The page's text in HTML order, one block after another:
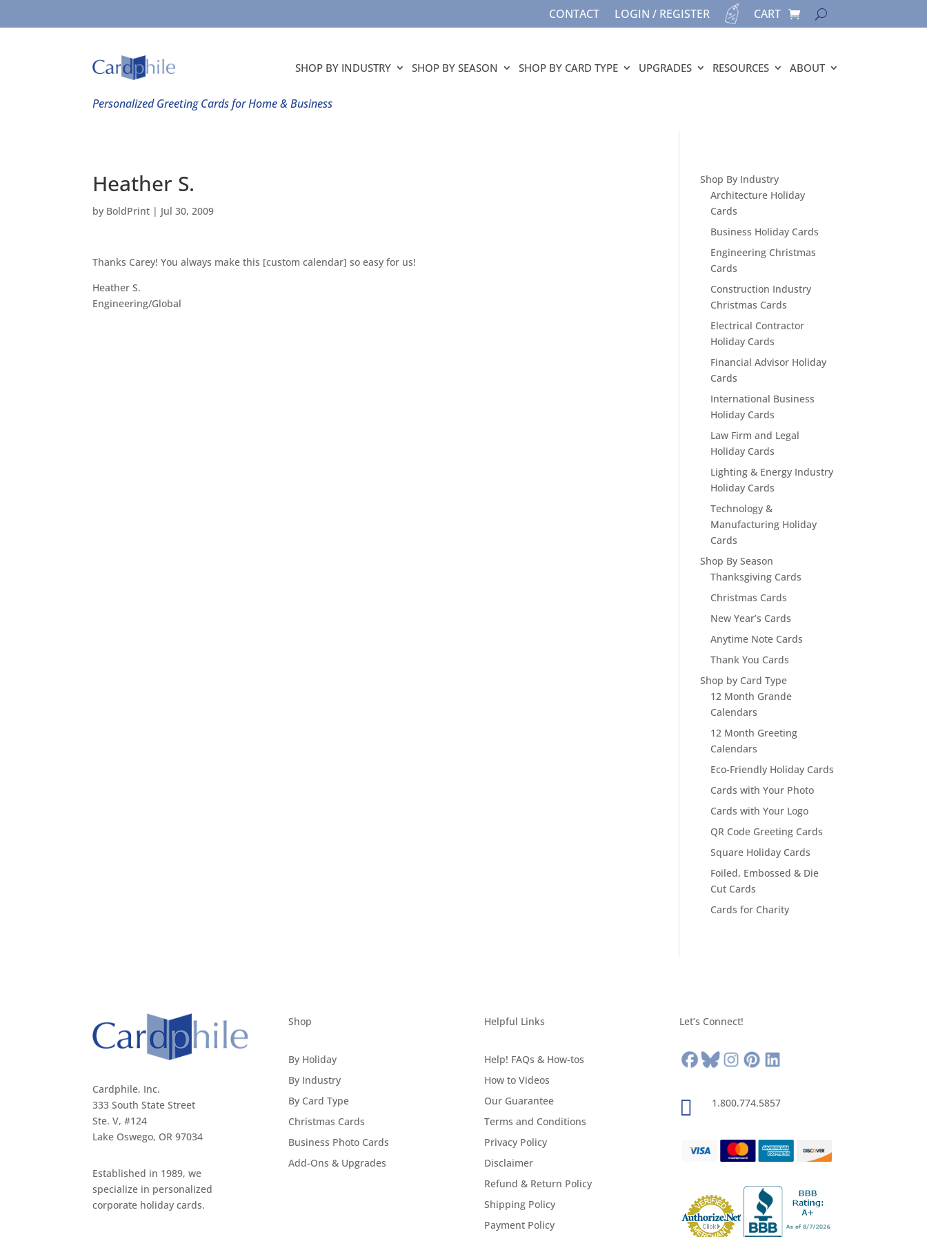
CONTACT LOGIN / REGISTER CART
SHOP BY INDUSTRY SHOP BY SEASON SHOP BY CARD TYPE UPGRADES RESOURCES ABOUT
Personalized Greeting Cards for Home & Business
Heather S.
by BoldPrint | Jul 30, 2009
Thanks Carey! You always make this [custom calendar] so easy for us!
Heather S.
Engineering/Global
Shop By Industry
Architecture Holiday
Cards
Business Holiday Cards
Engineering Christmas
Cards
Construction Industry
Christmas Cards
Electrical Contractor
Holiday Cards
Financial Advisor Holiday
Cards
International Business
Holiday Cards
Law Firm and Legal
Holiday Cards
Lighting & Energy Industry
Holiday Cards
Technology &
Manufacturing Holiday
Cards
Shop By Season
Thanksgiving Cards
Christmas Cards
New Year’s Cards
Anytime Note Cards
Thank You Cards
Shop by Card Type
12 Month Grande
Calendars
12 Month Greeting
Calendars
Eco-Friendly Holiday Cards
Cards with Your Photo
Cards with Your Logo
QR Code Greeting Cards
Square Holiday Cards
Foiled, Embossed & Die
Cut Cards
Cards for Charity
Cardphile, Inc.
333 South State Street
Ste. V, #124
Lake Oswego, OR 97034
Established in 1989, we
specialize in personalized
corporate holiday cards.
Shop
By Holiday
By Industry
By Card Type
Christmas Cards
Business Photo Cards
Add-Ons & Upgrades
Helpful Links
Help! FAQs & How-tos
How to Videos
Our Guarantee
Terms and Conditions
Privacy Policy
Disclaimer
Refund & Return Policy
Shipping Policy
Payment Policy
Let’s Connect!
 1.800.774.5857